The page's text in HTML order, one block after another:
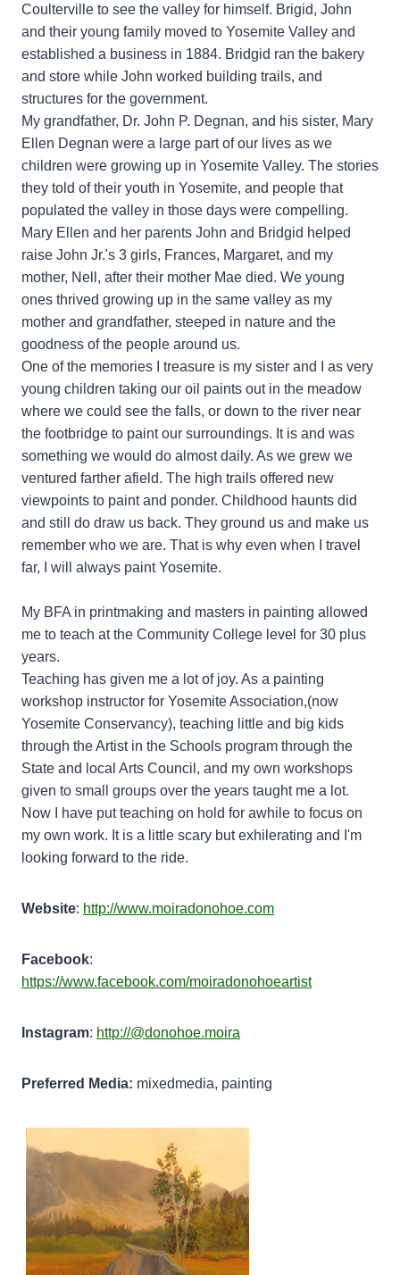
Coulterville to see the valley for himself. Brigid, John
and their young family moved to Yosemite Valley and
established a business in 1884. Bridgid ran the bakery
and store while John worked building trails, and
structures for the government.
My grandfather, Dr. John P. Degnan, and his sister, Mary
Ellen Degnan were a large part of our lives as we
children were growing up in Yosemite Valley. The stories
they told of their youth in Yosemite, and people that
populated the valley in those days were compelling.
Mary Ellen and her parents John and Bridgid helped
raise John Jr.'s 3 girls, Frances, Margaret, and my
mother, Nell, after their mother Mae died. We young
ones thrived growing up in the same valley as my
mother and grandfather, steeped in nature and the
goodness of the people around us.
One of the memories I treasure is my sister and I as very
young children taking our oil paints out in the meadow
where we could see the falls, or down to the river near
the footbridge to paint our surroundings. It is and was
something we would do almost daily. As we grew we
ventured farther afield. The high trails offered new
viewpoints to paint and ponder. Childhood haunts did
and still do draw us back. They ground us and make us
remember who we are. That is why even when I travel
far, I will always paint Yosemite.
My BFA in printmaking and masters in painting allowed
me to teach at the Community College level for 30 plus
years.
Teaching has given me a lot of joy. As a painting
workshop instructor for Yosemite Association,(now
Yosemite Conservancy), teaching little and big kids
through the Artist in the Schools program through the
State and local Arts Council, and my own workshops
given to small groups over the years taught me a lot.
Now I have put teaching on hold for awhile to focus on
my own work. It is a little scary but exhilerating and I'm
looking forward to the ride.
Website: http://www.moiradonohoe.com
Facebook:
https://www.facebook.com/moiradonohoeartist
Instagram: http://@donohoe.moira
Preferred Media: mixedmedia, painting